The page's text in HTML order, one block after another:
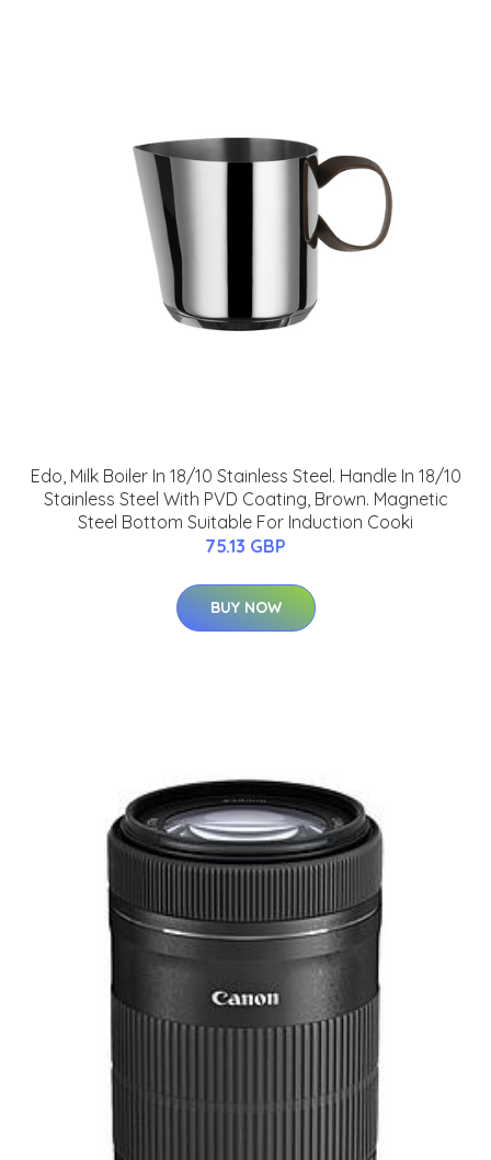
Edo, Milk Boiler In 18/10 Stainless Steel. Handle In 18/10
Stainless Steel With PVD Coating, Brown. Magnetic
Steel Bottom Suitable For Induction Cooki
75.13 GBP
BUY NOW